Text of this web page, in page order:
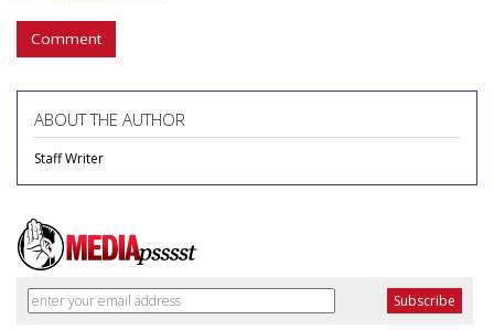
Comment
ABOUT THE AUTHOR
Staff Writer